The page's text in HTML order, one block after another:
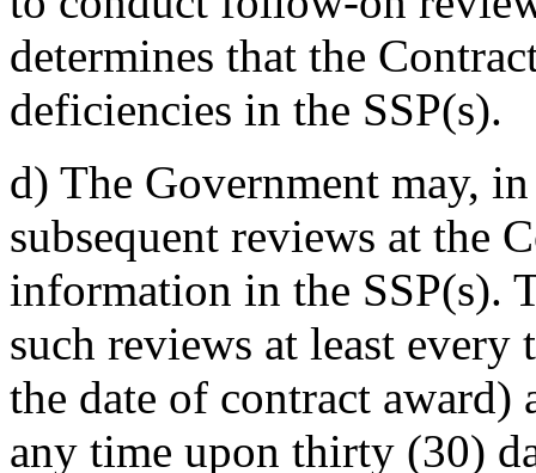
determines that the
deficiencies in the SSP(s).
d) The Government may,
subsequent reviews at the
information in the SSP(s).
such reviews at least every
the date of contract award)
any time upon thirty (30)